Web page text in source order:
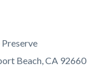
Beach, CA 92660